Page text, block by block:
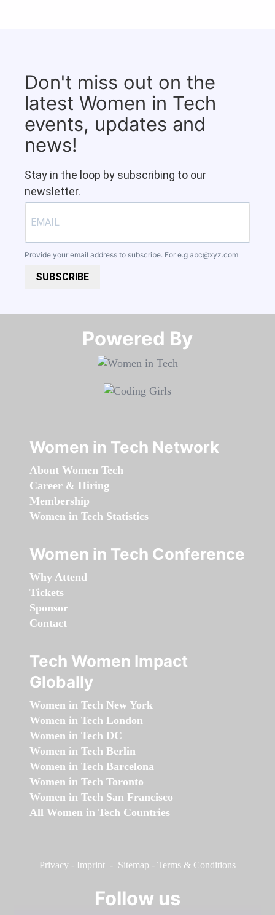
Don't miss out on the
latest Women in Tech
events, updates and
news!
Stay in the loop by subscribing to our
newsletter.
Provide your email address to subscribe. For e.g abc@xyz.com
SUBSCRIBE
Powered By​​​​​​​
Women in Tech Network
About Women Tech
Career & Hiring
Membership
Women in Tech Statistics
Women in Tech Conference
Why Attend
Tickets
Sponsor
Contact
Tech Women Impact
Globally
Women in Tech New York
Women in Tech London
Women in Tech DC
Women in Tech Berlin
Women in Tech Barcelona
Women in Tech Toronto
Women in Tech San Francisco
All Women in Tech Countries
Privacy - Imprint - Sitemap - Terms & Conditions
Follow us